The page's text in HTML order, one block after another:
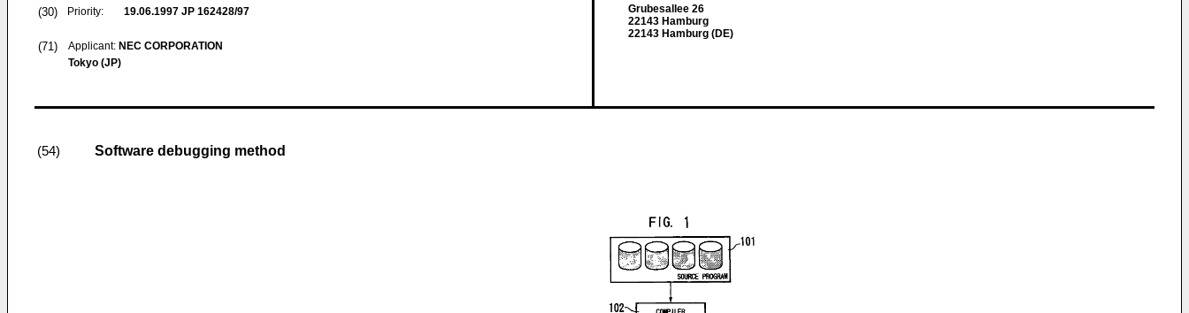
(30) Priority: 19.06.1997 JP 162428/97
(71) Applicant: NEC CORPORATION
Tokyo (JP)
Grubesallee 26
22143 Hamburg
22143 Hamburg (DE)
(54) Software debugging method